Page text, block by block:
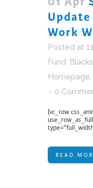
Work
Posted at
Fund:
Homepage,
0
[vc_row
READ